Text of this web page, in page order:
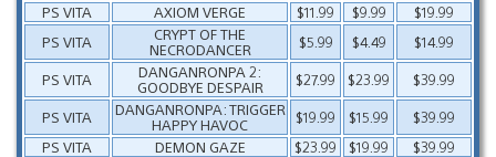
PS VITA
AXIOM VERGE $11.99 $9.99
$19.99
PS VITA
CRYPT OF THE
NECRODANCER
$5.99 $4.49
$14.99
PS VITA
DANGANRONPA 2:
GOODBYE DESPAIR
$27.99 $23.99
$39.99
PS VITA
DANGANRONPA: TRIGGER
HAPPY HAVOC
$19.99 $15.99
$39.99
PS VITA
DEMON GAZE $23.99 $19.99
$39.99